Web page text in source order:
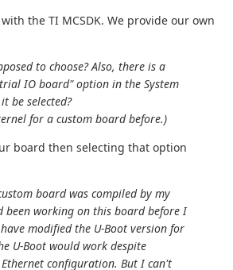
the TI MCSDK. We provide our own
to choose? Also, there is a
IO board" option in the System
be selected?
for a custom board before.)
board then selecting that option
board was compiled by my
been working on this board before I
modified the U-Boot version for
U-Boot would work despite
Ethernet configuration. But I can't